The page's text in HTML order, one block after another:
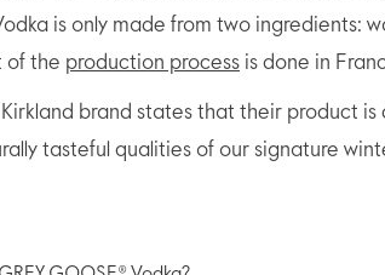
is only made from two ingredients:
of the production process is done in
brand states that their product is
tasteful qualities of our signature